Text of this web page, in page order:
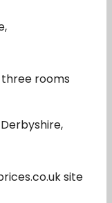
rooms
site